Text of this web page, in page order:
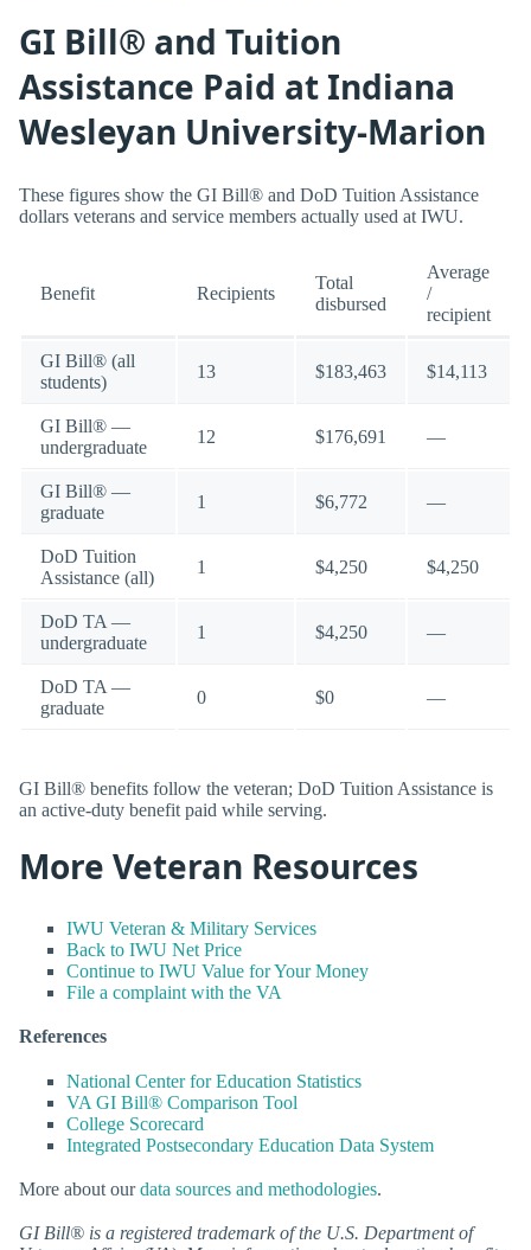
GI Bill® and Tuition
Assistance Paid at Indiana
Wesleyan University-Marion
These figures show the GI Bill® and DoD Tuition Assistance
dollars veterans and service members actually used at IWU.
Benefit Recipients
Total
disbursed
Average
/
recipient
GI Bill® (all
students)
13 $183,463 $14,113
GI Bill® —
undergraduate
12 $176,691 —
GI Bill® —
graduate
1 $6,772 —
DoD Tuition
Assistance (all)
1 $4,250 $4,250
DoD TA —
undergraduate
1 $4,250 —
DoD TA —
graduate
0 $0 —
GI Bill® benefits follow the veteran; DoD Tuition Assistance is
an active-duty benefit paid while serving.
More Veteran Resources
IWU Veteran & Military Services
Back to IWU Net Price
Continue to IWU Value for Your Money
File a complaint with the VA
References
National Center for Education Statistics
VA GI Bill® Comparison Tool
College Scorecard
Integrated Postsecondary Education Data System
More about ourdata sources and methodologies.
GI Bill® is a registered trademark of the U.S. Department of